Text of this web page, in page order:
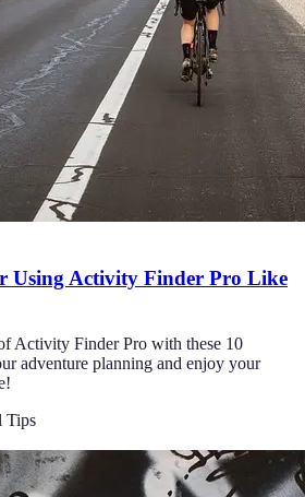
Using Activity Finder Pro Like
Activity Finder Pro with these 10
adventure planning and enjoy your
Tips